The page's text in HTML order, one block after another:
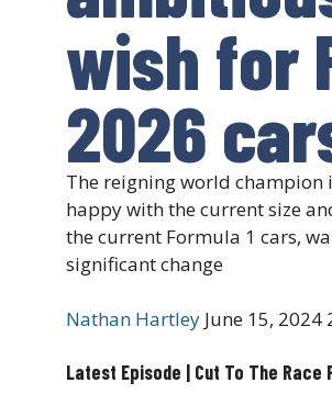
wish for
2026
The reigning world champion
happy with the current size
the current Formula 1 cars,
significant change
Nathan Hartley June 15, 2024
Latest Episode | Cut To The Race